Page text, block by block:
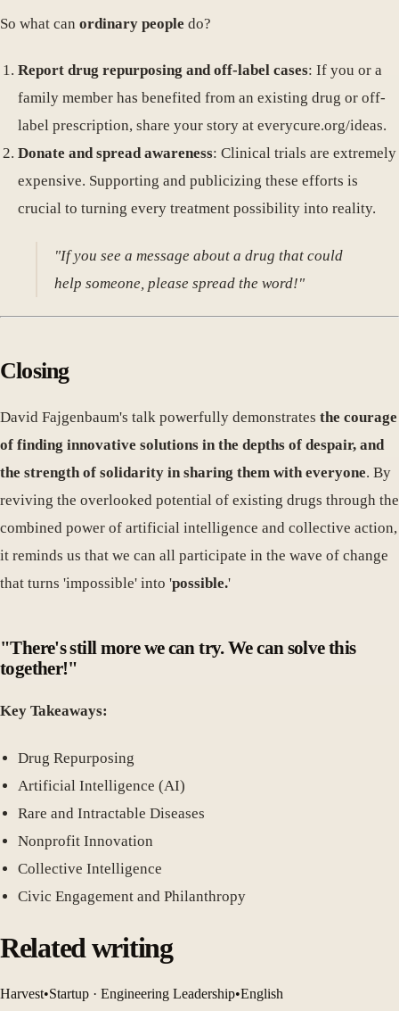
So what can ordinary people do?
Report drug repurposing and off-label cases: If you or a
family member has benefited from an existing drug or off-
label prescription, share your story at everycure.org/ideas.
Donate and spread awareness: Clinical trials are extremely
expensive. Supporting and publicizing these efforts is
crucial to turning every treatment possibility into reality.
"If you see a message about a drug that could
help someone, please spread the word!"
Closing
David Fajgenbaum's talk powerfully demonstrates the courage
of finding innovative solutions in the depths of despair, and
the strength of solidarity in sharing them with everyone. By
reviving the overlooked potential of existing drugs through the
combined power of artificial intelligence and collective action,
it reminds us that we can all participate in the wave of change
that turns 'impossible' into 'possible.'
"There's still more we can try. We can solve this
together!"
Key Takeaways:
Drug Repurposing
Artificial Intelligence (AI)
Rare and Intractable Diseases
Nonprofit Innovation
Collective Intelligence
Civic Engagement and Philanthropy
Related writing
Harvest•Startup · Engineering Leadership•English